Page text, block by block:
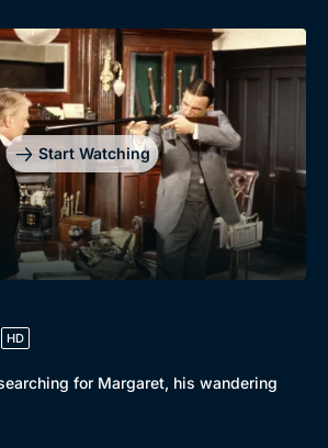
Start Watching
HD
for Margaret, his wandering